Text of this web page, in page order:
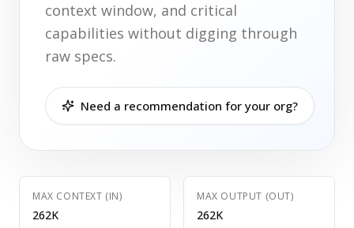
context window, and critical
capabilities without digging through
raw specs.
Need a recommendation for your org?
MAX CONTEXT (IN)
262K
MAX OUTPUT (OUT)
262K